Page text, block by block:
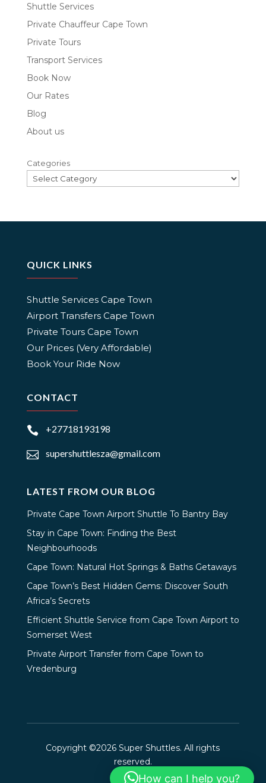
Shuttle Services
Private Chauffeur Cape Town
Private Tours
Transport Services
Book Now
Our Rates
Blog
About us
Categories
QUICK LINKS
Shuttle Services Cape Town
Airport Transfers Cape Town
Private Tours Cape Town
Our Prices (Very Affordable)
Book Your Ride Now
CONTACT
 +27718193198
 supershuttlesza@gmail.com
LATEST FROM OUR BLOG
Private Cape Town Airport Shuttle To Bantry Bay
Stay in Cape Town: Finding the Best
Neighbourhoods
Cape Town: Natural Hot Springs & Baths Getaways
Cape Town’s Best Hidden Gems: Discover South
Africa’s Secrets
Efficient Shuttle Service from Cape Town Airport to
Somerset West
Private Airport Transfer from Cape Town to
Vredenburg
Copyright ©2026 Super Shuttles. All rights
reserved.
How can I help you?